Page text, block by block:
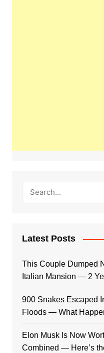
Latest Posts
This Couple Dumped
Italian Mansion — 2
900 Snakes Escaped
Floods — What
Elon Musk Is Now
Combined — Here’s